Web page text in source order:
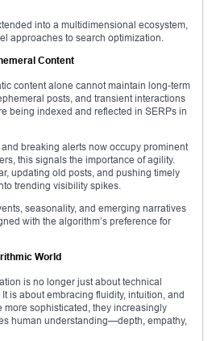
into a multidimensional ecosystem,
approaches to search optimization.
Content
content alone cannot maintain long-term
posts, and transient interactions
being indexed and reflected in SERPs in
breaking alerts now occupy prominent
this signals the importance of agility.
updating old posts, and pushing timely
trending visibility spikes.
seasonality, and emerging narratives
with the algorithm’s preference for
World
is no longer just about technical
is about embracing fluidity, intuition, and
more sophisticated, they increasingly
human understanding—depth, empathy,